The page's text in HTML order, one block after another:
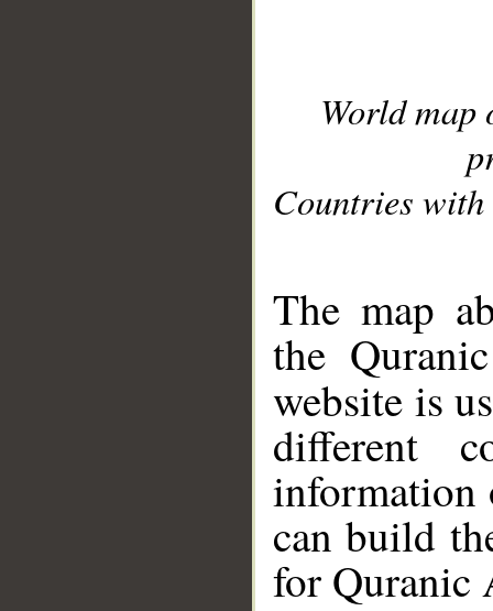
World
Countries with
The map
the
website is
different
information
can build
for Quranic